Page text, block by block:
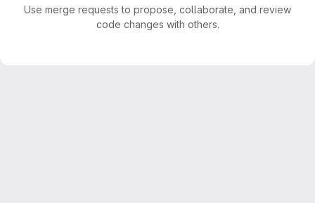
Use merge requests to propose, collaborate, and review
code changes with others.